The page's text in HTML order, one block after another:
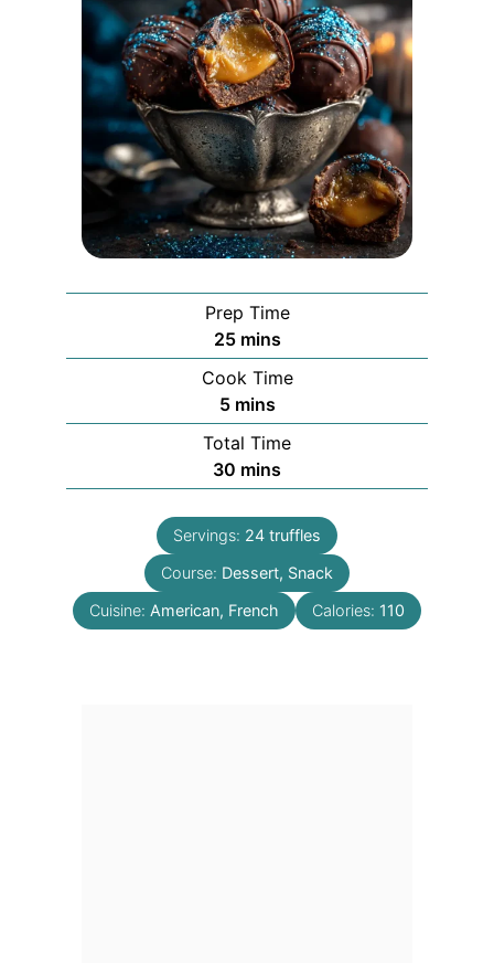
Prep Time
25minutes
mins
Cook Time
5minutes
mins
Total Time
30 minutes
mins
Servings: 24 truffles
Course: Dessert, Snack
Cuisine: American, French Calories: 110